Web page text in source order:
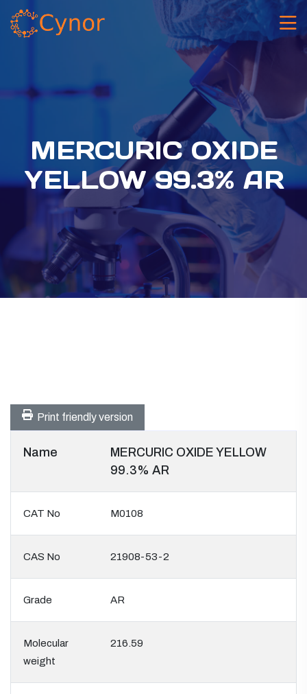
MERCURIC OXIDE
YELLOW 99.3% AR
Print friendly version
Name
MERCURIC OXIDE YELLOW
99.3% AR
CAT No M0108
CAS No 21908-53-2
Grade AR
Molecular
weight
216.59